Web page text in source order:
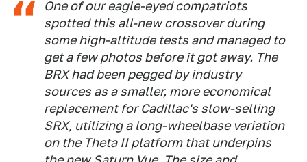
One of our eagle-eyed compatriots
spotted this all-new crossover during
some high-altitude tests and managed to
get a few photos before it got away. The
BRX had been pegged by industry
sources as a smaller, more economical
replacement for Cadillac's slow-selling
SRX, utilizing a long-wheelbase variation
on the Theta II platform that underpins